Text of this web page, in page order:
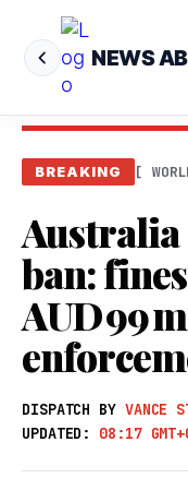
NEWS
BREAKING [
Australia
ban:
AUD 99
DISPATCH BY VANCE
UPDATED: 08:17